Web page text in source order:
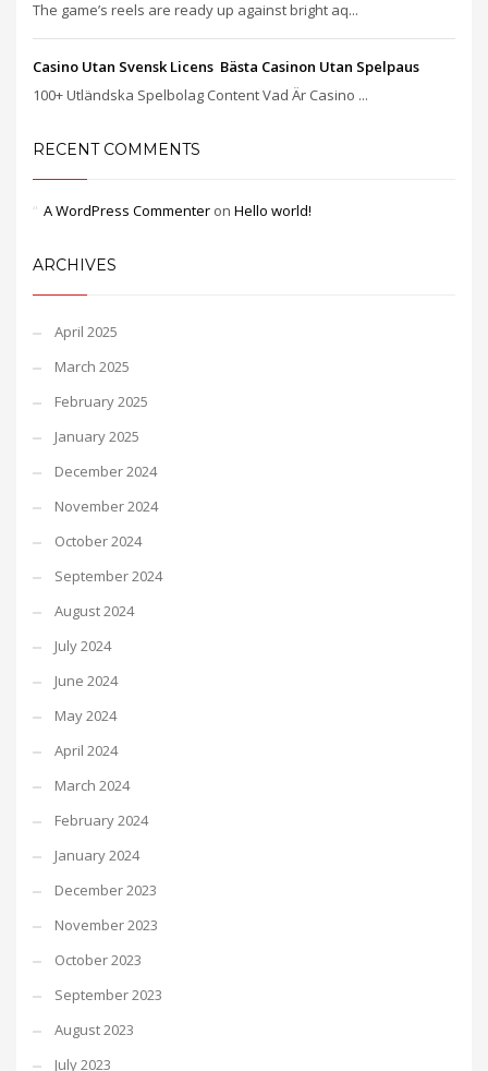
The game’s reels are ready up against bright aq...
Casino Utan Svensk Licens ️ Bästa Casinon Utan Spelpaus
100+ Utländska Spelbolag Content Vad Är Casino ...
RECENT COMMENTS
A WordPress Commenter on Hello world!
ARCHIVES
April 2025
March 2025
February 2025
January 2025
December 2024
November 2024
October 2024
September 2024
August 2024
July 2024
June 2024
May 2024
April 2024
March 2024
February 2024
January 2024
December 2023
November 2023
October 2023
September 2023
August 2023
July 2023